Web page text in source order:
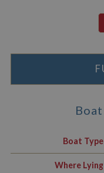
Boat Type
Where Lying